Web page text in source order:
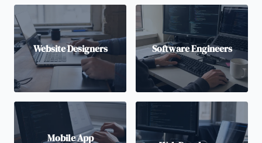
Website Designers Software Engineers
Mobile App